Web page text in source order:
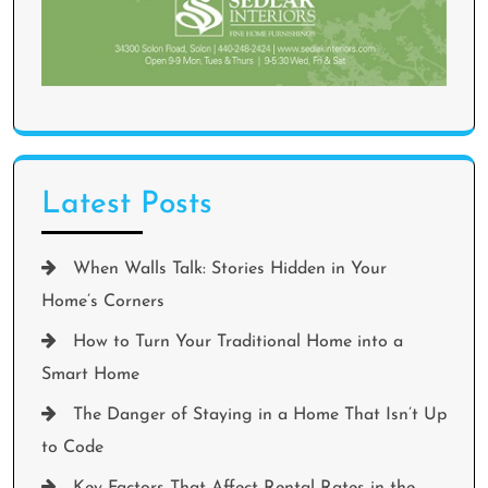
Latest Posts
When Walls Talk: Stories Hidden in Your
Home’s Corners
How to Turn Your Traditional Home into a
Smart Home
The Danger of Staying in a Home That Isn’t Up
to Code